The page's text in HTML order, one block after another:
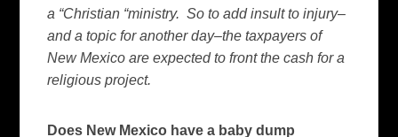
a “Christian “ministry. So to add insult to injury–
and a topic for another day–the taxpayers of
New Mexico are expected to front the cash for a
religious project.
Does New Mexico have a baby dump